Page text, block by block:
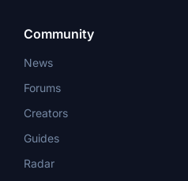
Community
News
Forums
Creators
Guides
Radar